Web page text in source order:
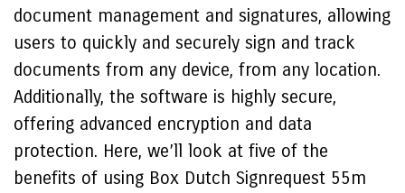
document management and signatures, allowing
users to quickly and securely sign and track
documents from any device, from any location.
Additionally, the software is highly secure,
offering advanced encryption and data
protection. Here, we’ll look at five of the
benefits of using Box Dutch Signrequest 55m